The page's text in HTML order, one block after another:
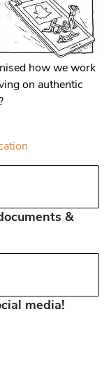
how we work
on authentic
&
media!